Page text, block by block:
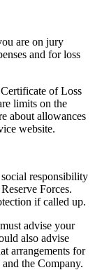
are on jury
and for loss
of Loss
limits on the
about allowances
website.
responsibility
Forces.
if called up.
advise your
also advise
arrangements for
the Company.